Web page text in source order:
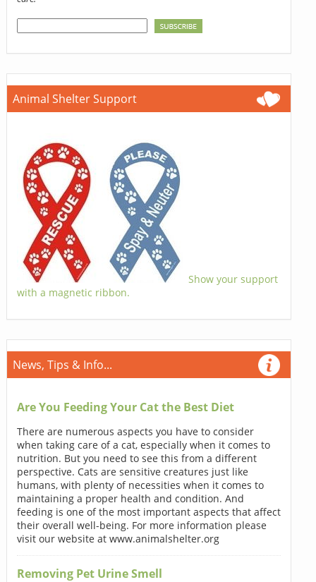
Animal Shelter Support
Show your support
with a magnetic ribbon.
News, Tips & Info...
Are You Feeding Your Cat the Best Diet
There are numerous aspects you have to consider
when taking care of a cat, especially when it comes to
nutrition. But you need to see this from a different
perspective. Cats are sensitive creatures just like
humans, with plenty of necessities when it comes to
maintaining a proper health and condition. And
feeding is one of the most important aspects that affect
their overall well-being. For more information please
visit our website at www.animalshelter.org
Removing Pet Urine Smell